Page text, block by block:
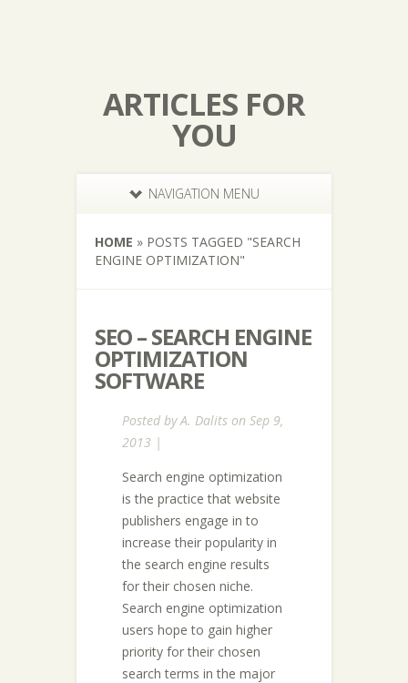
ARTICLES FOR
YOU
NAVIGATION MENU
HOME » POSTS TAGGED "SEARCH
ENGINE OPTIMIZATION"
SEO – SEARCH ENGINE
OPTIMIZATION
SOFTWARE
Posted byA. Dalits on Sep 9,
2013 |
Search engine optimization
is the practice that website
publishers engage in to
increase their popularity in
the search engine results
for their chosen niche.
Search engine optimization
users hope to gain higher
priority for their chosen
search terms in the major